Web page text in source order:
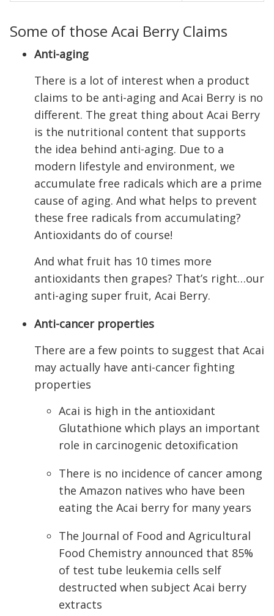
Some of those Acai Berry Claims
Anti-aging
There is a lot of interest when a product
claims to be anti-aging and Acai Berry is no
different. The great thing about Acai Berry
is the nutritional content that supports
the idea behind anti-aging. Due to a
modern lifestyle and environment, we
accumulate free radicals which are a prime
cause of aging. And what helps to prevent
these free radicals from accumulating?
Antioxidants do of course!
And what fruit has 10 times more
antioxidants then grapes? That’s right…our
anti-aging super fruit, Acai Berry.
Anti-cancer properties
There are a few points to suggest that Acai
may actually have anti-cancer fighting
properties
Acai is high in the antioxidant
Glutathione which plays an important
role in carcinogenic detoxification
There is no incidence of cancer among
the Amazon natives who have been
eating the Acai berry for many years
The Journal of Food and Agricultural
Food Chemistry announced that 85%
of test tube leukemia cells self
destructed when subject Acai berry
extracts